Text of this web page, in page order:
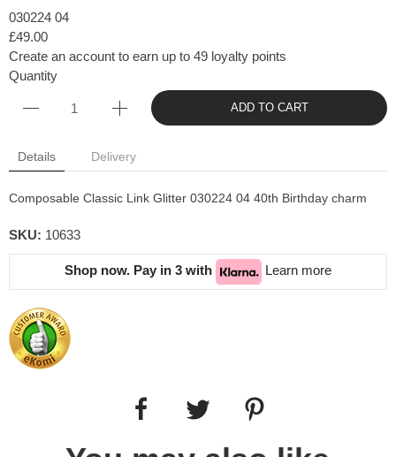
030224 04
£49.00
Create an account to earn up to 49 loyalty points
Quantity
ADD TO CART
Details Delivery
Composable Classic Link Glitter 030224 04 40th Birthday charm
SKU: 10633
Shop now. Pay in 3 with Learn more